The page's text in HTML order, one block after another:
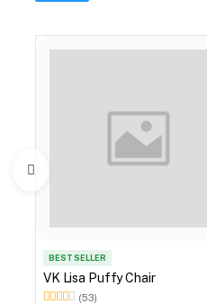
BEST SELLER
VK Lisa Puffy Chair
(53)